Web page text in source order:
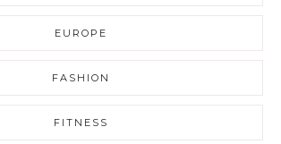
EUROPE
FASHION
FITNESS